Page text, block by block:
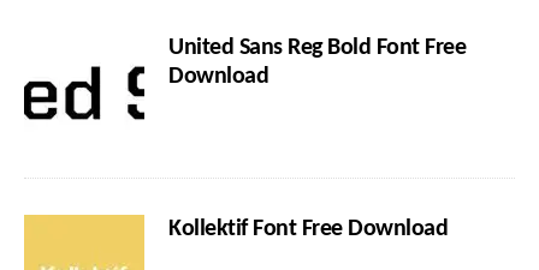
United Sans Reg Bold Font Free
Download
Kollektif Font Free Download